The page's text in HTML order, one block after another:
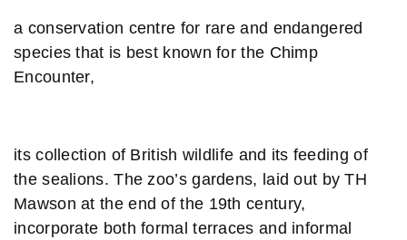
a conservation centre for rare and endangered
species that is best known for the Chimp
Encounter,
its collection of British wildlife and its feeding of
the sealions. The zoo’s gardens, laid out by TH
Mawson at the end of the 19th century,
incorporate both formal terraces and informal